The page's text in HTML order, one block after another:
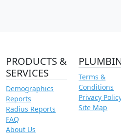
PRODUCTS &
SERVICES
Demographics
Reports
Radius Reports
FAQ
About Us
Terms &
Conditions
Privacy
Site Map